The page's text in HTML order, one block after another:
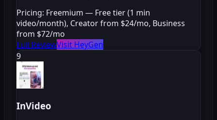
Pricing: Freemium — Free tier (1 min
video/month), Creator from $24/mo, Business
from $72/mo
Full ReviewVisit HeyGen
9
InVideo